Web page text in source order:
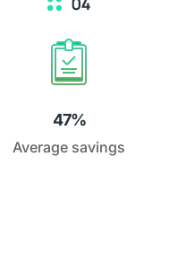
47%
Average savings